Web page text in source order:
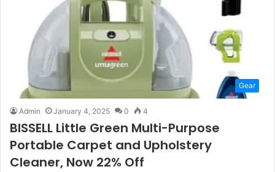
Gear
Admin January 4, 2025 0 4
BISSELL Little Green Multi-Purpose
Portable Carpet and Upholstery
Cleaner, Now 22% Off